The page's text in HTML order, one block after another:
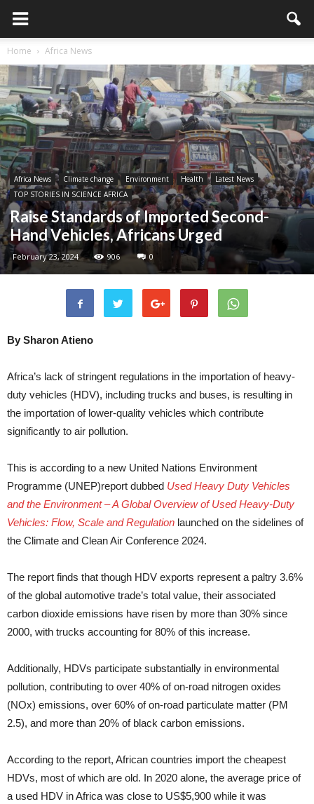
Home Africa News
Africa News Climate change Environment Health
Latest News
TOP STORIES IN SCIENCE AFRICA
Raise Standards of Imported Second-
Hand Vehicles, Africans Urged
February 23, 2024 906 0
By Sharon Atieno
Africa’s lack of stringent regulations in the importation of heavy-
duty vehicles (HDV), including trucks and buses, is resulting in
the importation of lower-quality vehicles which contribute
significantly to air pollution.
This is according to a new United Nations Environment
Programme (UNEP)report dubbed Used Heavy Duty Vehicles
and the Environment – A Global Overview of Used Heavy-Duty
Vehicles: Flow, Scale and Regulation launched on the sidelines of
the Climate and Clean Air Conference 2024.
The report finds that though HDV exports represent a paltry 3.6%
of the global automotive trade’s total value, their associated
carbon dioxide emissions have risen by more than 30% since
2000, with trucks accounting for 80% of this increase.
Additionally, HDVs participate substantially in environmental
pollution, contributing to over 40% of on-road nitrogen oxides
(NOx) emissions, over 60% of on-road particulate matter (PM
2.5), and more than 20% of black carbon emissions.
According to the report, African countries import the cheapest
HDVs, most of which are old. In 2020 alone, the average price of
a used HDV in Africa was close to US$5,900 while it was